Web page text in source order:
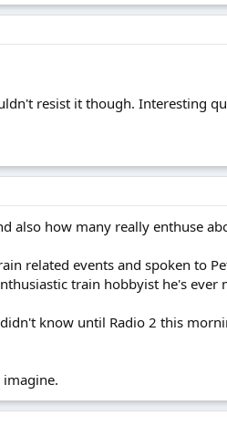
resist it though. Interesting
also how many really enthuse
related events and spoken to
train hobbyist he's ever
know until Radio 2 this